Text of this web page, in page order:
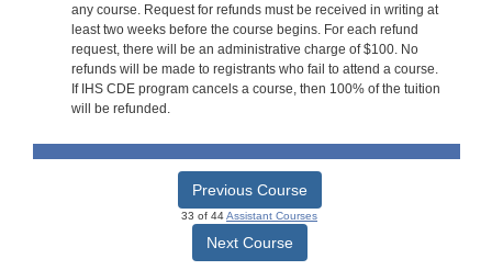
any course. Request for refunds must be received in writing at
least two weeks before the course begins. For each refund
request, there will be an administrative charge of $100. No
refunds will be made to registrants who fail to attend a course.
If IHS CDE program cancels a course, then 100% of the tuition
will be refunded.
Previous Course
33 of 44Assistant Courses
Next Course